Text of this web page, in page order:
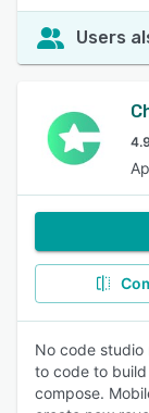
Users
No code studio
to code to
compose.